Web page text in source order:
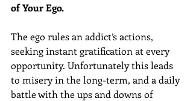
of Your Ego.
The ego rules an addict’s actions,
seeking instant gratification at every
opportunity. Unfortunately this leads
to misery in the long-term, and a daily
battle with the ups and downs of